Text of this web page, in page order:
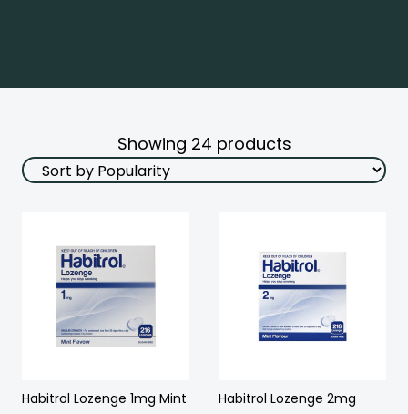
Showing 24 products
Habitrol Lozenge 1mg Mint
Habitrol Lozenge 2mg